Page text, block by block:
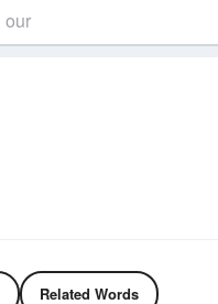
Related Words